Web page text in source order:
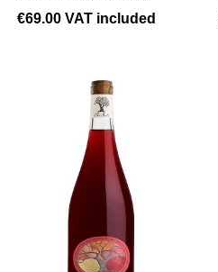
€69.00 VAT included